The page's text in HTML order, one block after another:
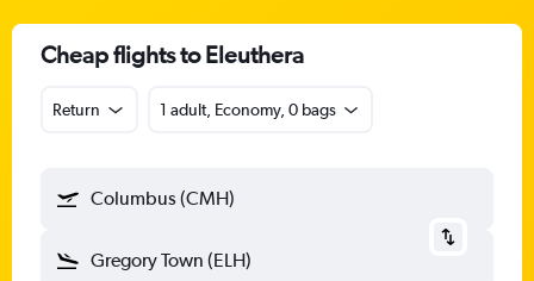
Cheap flights to Eleuthera
Return 1 adult, Economy, 0 bags
Columbus (CMH)
Gregory Town (ELH)